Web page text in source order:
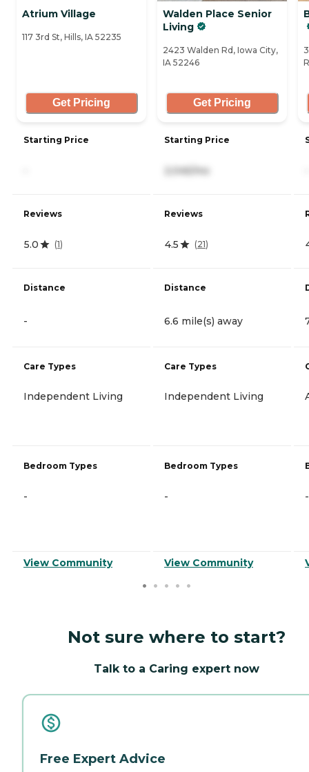
Atrium Village
117 3rd St, Hills, IA 52235
Get Pricing
Starting Price
Reviews
5.0 (1)
Distance
-
Care Types
Independent Living
Bedroom Types
-
View Community
Walden Place Senior
Living
2423 Walden Rd, Iowa City,
IA 52246
Get Pricing
Starting Price
2,045/mo
Reviews
4.5 (21)
Distance
6.6 mile(s) away
Care Types
Independent Living
Bedroom Types
-
View Community
-
Not sure where to start?
Talk to a Caring expert now
Free Expert Advice